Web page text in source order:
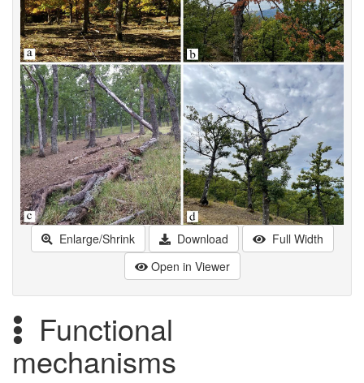
Enlarge/Shrink Download
Full Width
Open in Viewer
Functional
mechanisms